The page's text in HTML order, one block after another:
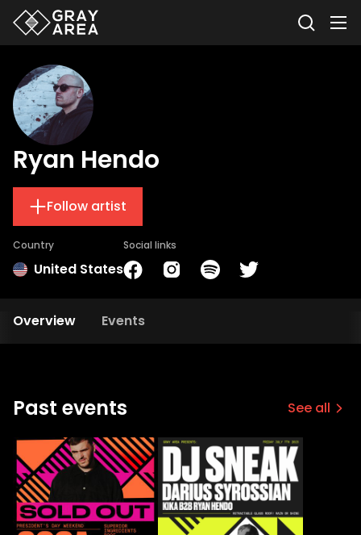
Ryan Hendo
Follow artist
Country
United States
Social links
Overview Events
Past events See all